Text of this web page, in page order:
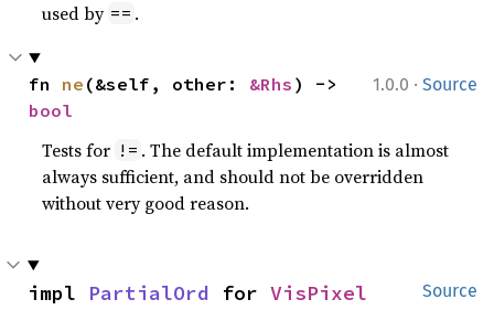
used by == .
1.0.0 · Source
fn ne (&self, other: &Rhs
bool
Tests for != . The default implementation is almost
always sufficient, and should not be overridden
without very good reason.
Source
impl PartialOrd for VisPixel